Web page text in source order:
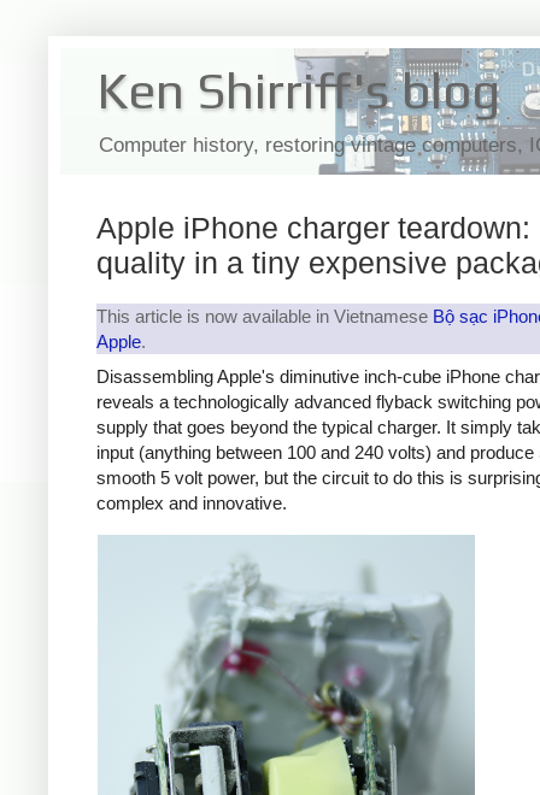
Ken Shirriff's blog
Computer history, restoring vintage computers,
Apple iPhone charger teardown:
quality in a tiny expensive
This article is now available in Vietnamese Bộ sạc
Apple.
Disassembling Apple's diminutive inch-cube iPhone
reveals a technologically advanced flyback switching
supply that goes beyond the typical charger. It simply
input (anything between 100 and 240 volts) and produce
smooth 5 volt power, but the circuit to do this is
complex and innovative.